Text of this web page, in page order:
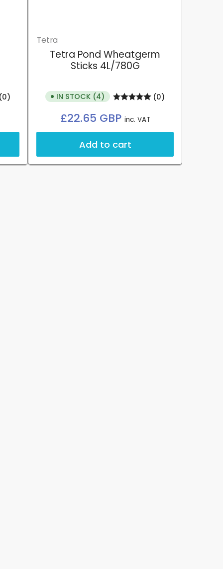
Tetra
Tetra Pond Wheatgerm
Sticks 4L/780G
IN STOCK (4) (0)
Regular
£22.65 GBP inc. VAT
Add to cart